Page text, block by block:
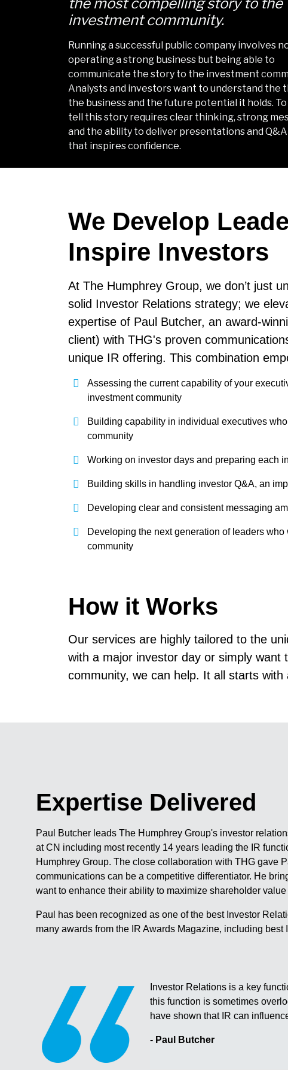
investment community.
Running a successful public company involves
operating a strong business but being able to
communicate the story to the investment
Analysts and investors want to understand the
the business and the future potential it holds.
tell this story requires clear thinking, strong
and the ability to deliver presentations and Q&A
that inspires confidence.
We Develop
Inspire Investors
At The Humphrey Group, we don’t just
solid Investor Relations strategy; we
expertise of Paul Butcher, an award-
client) with THG's proven
unique IR offering. This combination
Assessing the current capability of your
investment community
Building capability in individual executives
community
Working on investor days and preparing each
Building skills in handling investor Q&A, an
Developing clear and consistent messaging
Developing the next generation of leaders
community
How it Works
Our services are highly tailored to the
with a major investor day or simply
community, we can help. It all starts with
Expertise Delivered
Paul Butcher leads The Humphrey Group's investor
at CN including most recently 14 years leading the IR
Humphrey Group. The close collaboration with THG gave
communications can be a competitive differentiator. He
want to enhance their ability to maximize shareholder
Paul has been recognized as one of the best Investor
many awards from the IR Awards Magazine, including
Investor Relations is a key
this function is sometimes
have shown that IR can
- Paul Butcher